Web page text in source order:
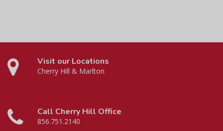
Visit our Locations
Cherry Hill & Marlton
Call Cherry Hill Office
856.751.2140